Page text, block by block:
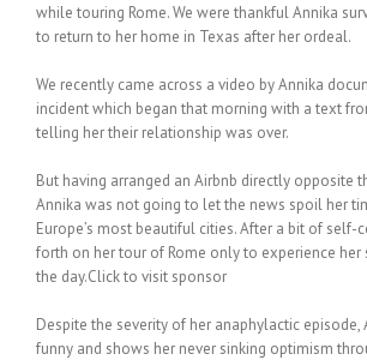
while touring Rome. We were thankful Annika
to return to her home in Texas after her ordeal.
We recently came across a video by Annika
incident which began that morning with a text
telling her their relationship was over.
But having arranged an Airbnb directly opposite
Annika was not going to let the news spoil her
Europe’s most beautiful cities. After a bit of self-
forth on her tour of Rome only to experience her
the day.Click to visit sponsor
Despite the severity of her anaphylactic episode,
funny and shows her never sinking optimism